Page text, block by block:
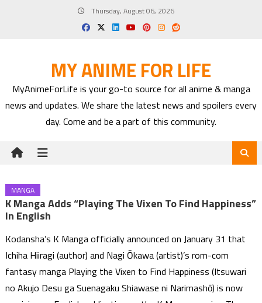
Thursday, August 06, 2026
MY ANIME FOR LIFE
MyAnimeForLife is your go-to source for all anime & manga
news and updates. We share the latest news and spoilers every
day. Come and be a part of this community.
MANGA
K Manga Adds “Playing The Vixen To Find Happiness”
In English
Kodansha’s K Manga officially announced on January 31 that
Ichiha Hiiragi (author) and Nagi Ōkawa (artist)’s rom-com
fantasy manga Playing the Vixen to Find Happiness (Itsuwari
no Akujo Desu ga Suenagaku Shiawase ni Narimashō) is now